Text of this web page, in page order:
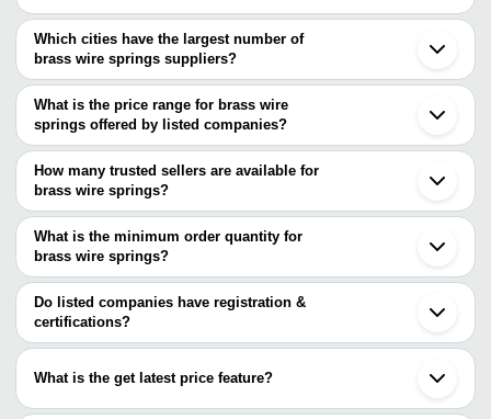
Which cities have the largest number of
brass wire springs suppliers?
The Cities are
Mumbai
Delhi
Bengaluru
Kolkata
Ahmedabad
Howrah
Rajkot
Thane
Meerut
Ghaziabad
Noida
Jamnagar
Kanpur
Kollam
What is the price range for brass wire
springs offered by listed companies?
The price range of brass wire springs are
Company Name
Product Name
M. COIL ENGINEERING &
SPRING MFG. CO.
Brass Wire
WORKS
INR 2mm Brass
Sadguru Enterprises INR
Spiral Brass
Industrial Use
ARIHANT ENTERPRISES INR
Corrosion
Finish Spiral
How many trusted sellers are available for
brass wire springs?
There are five trusted sellers of brass wire springs, and their
names are
METAL NATION ALLOYS
SPARTAN SPRING INDUSTRIES
VIRAJ ENTERPRISES
SHREE SIDDHI AUTO PARTS
VENUS SPRING MANUFACTURING CO.
What is the minimum order quantity for
brass wire springs?
The minimum order quantity is mentioned with the product and
varies from company to company.
Do listed companies have registration &
certifications?
Most of the companies have registration, and the companies that
VIRAJ ENTERPRISES
What is the get latest price feature?
You can use this for the latest price of the product for a business